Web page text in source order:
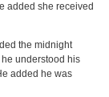
added she received
the midnight
understood his
added he was